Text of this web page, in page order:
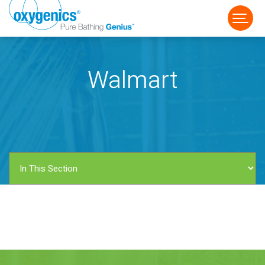
FAUCET
Walmart